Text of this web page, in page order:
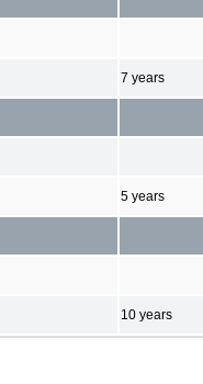
7 years
5 years
10 years